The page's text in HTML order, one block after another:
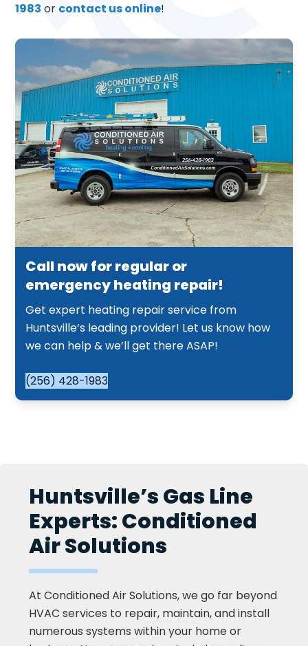
1983 or contact us online!
Call now for regular or
emergency heating repair!
Get expert heating repair service from
Huntsville’s leading provider! Let us know how
we can help & we’ll get there ASAP!
(256) 428-1983
Huntsville’s Gas Line
Experts: Conditioned
Air Solutions
At Conditioned Air Solutions, we go far beyond
HVAC services to repair, maintain, and install
numerous systems within your home or